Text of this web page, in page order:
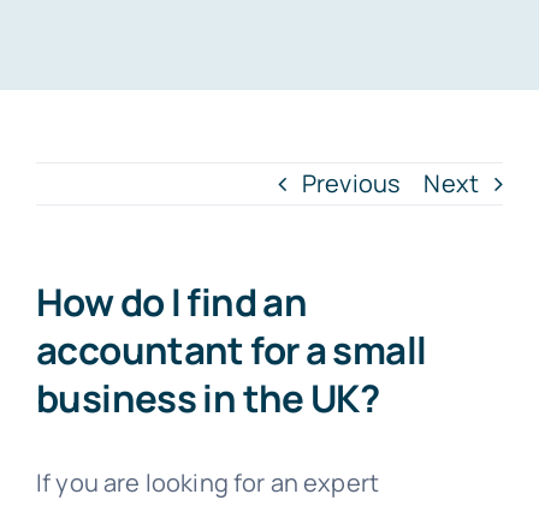
Previous Next
How do I find an
accountant for a small
business in the UK?
If you are looking for an expert